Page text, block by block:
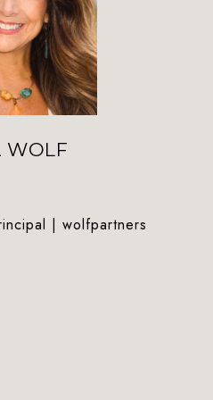
WOLF
| wolfpartners